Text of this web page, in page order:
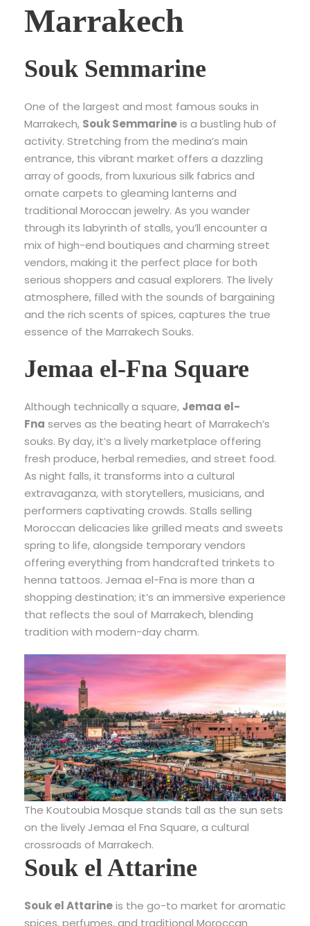
Marrakech
Souk Semmarine
One of the largest and most famous souks in
Marrakech, Souk Semmarineis a bustling hub of
activity. Stretching from the medina’s main
entrance, this vibrant market offers a dazzling
array of goods, from luxurious silk fabrics and
ornate carpets to gleaming lanterns and
traditional Moroccan jewelry. As you wander
through its labyrinth of stalls, you’ll encounter a
mix of high-end boutiques and charming street
vendors, making it the perfect place for both
serious shoppers and casual explorers. The lively
atmosphere, filled with the sounds of bargaining
and the rich scents of spices, captures the true
essence of the Marrakech Souks.
Jemaa el-Fna Square
Although technically a square, Jemaa el-
Fna serves as the beating heart of Marrakech’s
souks. By day, it’s a lively marketplace offering
fresh produce, herbal remedies, and street food.
As night falls, it transforms into a cultural
extravaganza, with storytellers, musicians, and
performers captivating crowds. Stalls selling
Moroccan delicacies like grilled meats and sweets
spring to life, alongside temporary vendors
offering everything from handcrafted trinkets to
henna tattoos. Jemaa el-Fna is more than a
shopping destination; it’s an immersive experience
that reflects the soul of Marrakech, blending
tradition with modern-day charm.
The Koutoubia Mosque stands tall as the sun sets
on the lively Jemaa el Fna Square, a cultural
crossroads of Marrakech.
Souk el Attarine
Souk el Attarineis the go-to market for aromatic
spices, perfumes, and traditional Moroccan